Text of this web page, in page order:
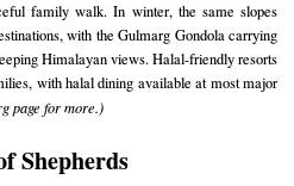
family walk. In winter, the same slopes
with the Gulmarg Gondola carrying
Himalayan views. Halal-friendly resorts
with halal dining available at most major
page for more.)
Shepherds